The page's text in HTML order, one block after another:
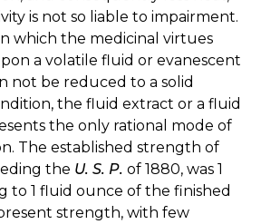
is not so liable to impairment.
which the medicinal virtues
a volatile fluid or evanescent
not be reduced to a solid
the fluid extract or a fluid
the only rational mode of
The established strength of
the U. S. P. of 1880, was 1
to 1 fluid ounce of the finished
strength, with few